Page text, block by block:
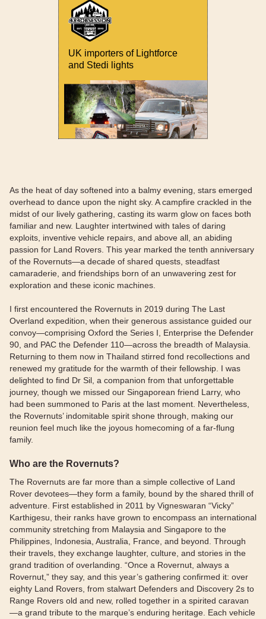
UK importers of Lightforce
and Stedi lights
As the heat of day softened into a balmy evening, stars emerged
overhead to dance upon the night sky. A campfire crackled in the
midst of our lively gathering, casting its warm glow on faces both
familiar and new. Laughter intertwined with tales of daring
exploits, inventive vehicle repairs, and above all, an abiding
passion for Land Rovers. This year marked the tenth anniversary
of the Rovernuts—a decade of shared quests, steadfast
camaraderie, and friendships born of an unwavering zest for
exploration and these iconic machines.
I first encountered the Rovernuts in 2019 during The Last
Overland expedition, when their generous assistance guided our
convoy—comprising Oxford the Series I, Enterprise the Defender
90, and PAC the Defender 110—across the breadth of Malaysia.
Returning to them now in Thailand stirred fond recollections and
renewed my gratitude for the warmth of their fellowship. I was
delighted to find Dr Sil, a companion from that unforgettable
journey, though we missed our Singaporean friend Larry, who
had been summoned to Paris at the last moment. Nevertheless,
the Rovernuts’ indomitable spirit shone through, making our
reunion feel much like the joyous homecoming of a far-flung
family.
Who are the Rovernuts?
The Rovernuts are far more than a simple collective of Land
Rover devotees—they form a family, bound by the shared thrill of
adventure. First established in 2011 by Vigneswaran “Vicky”
Karthigesu, their ranks have grown to encompass an international
community stretching from Malaysia and Singapore to the
Philippines, Indonesia, Australia, France, and beyond. Through
their travels, they exchange laughter, culture, and stories in the
grand tradition of overlanding. “Once a Rovernut, always a
Rovernut,” they say, and this year’s gathering confirmed it: over
eighty Land Rovers, from stalwart Defenders and Discovery 2s to
Range Rovers old and new, rolled together in a spirited caravan
—a grand tribute to the marque’s enduring heritage. Each vehicle